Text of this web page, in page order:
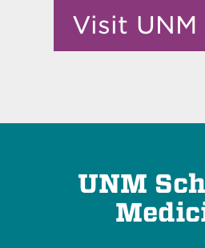
Visit UNM
UNM